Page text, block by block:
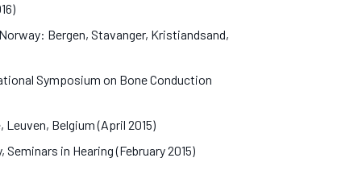
Bergen, Stavanger, Kristiandsand,
Symposium on Bone Conduction
Belgium (April 2015)
in Hearing (February 2015)